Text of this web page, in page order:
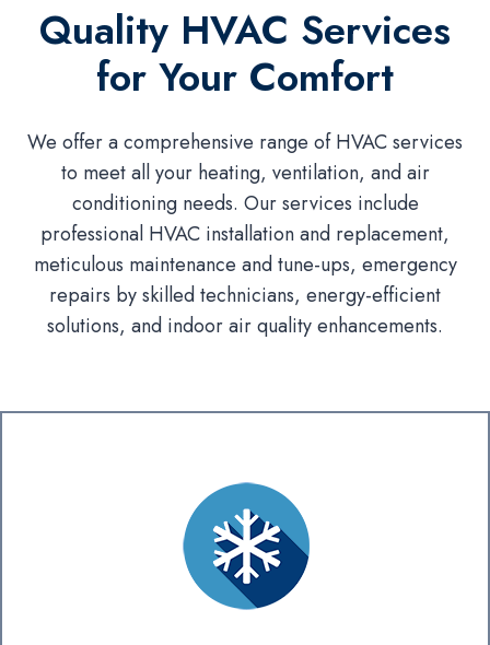
Quality HVAC Services
for Your Comfort
We offer a comprehensive range of HVAC services
to meet all your heating, ventilation, and air
conditioning needs. Our services include
professional HVAC installation and replacement,
meticulous maintenance and tune-ups, emergency
repairs by skilled technicians, energy-efficient
solutions, and indoor air quality enhancements.